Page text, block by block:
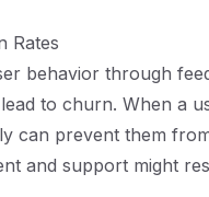
Rates
behavior through
to churn. When a
can prevent them
and support might